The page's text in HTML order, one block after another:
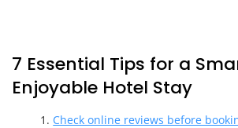
7 Essential Tips for a
Enjoyable Hotel Stay
Check online reviews before